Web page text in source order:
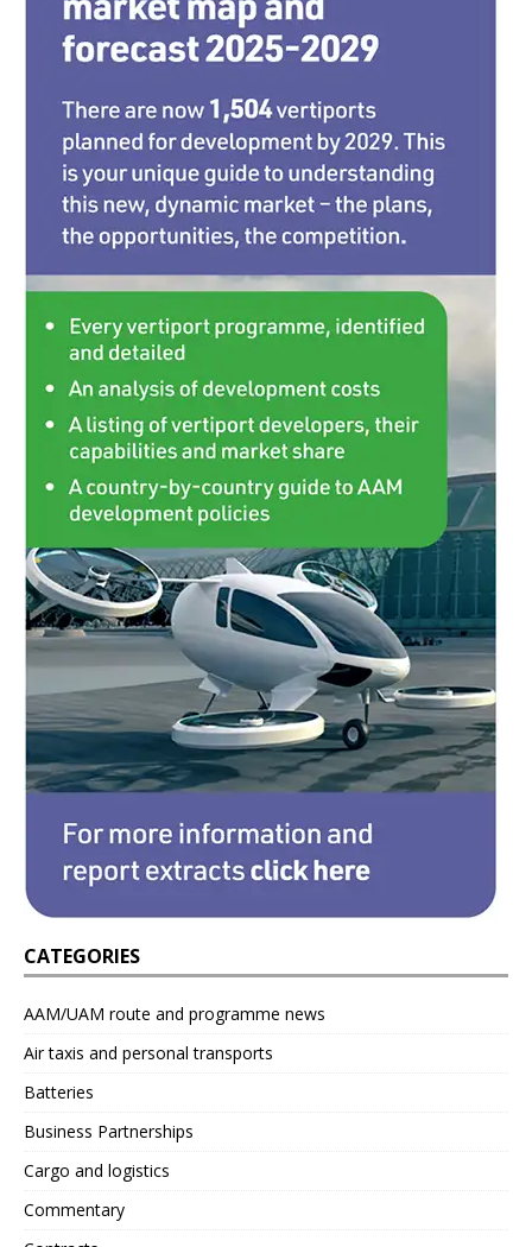
CATEGORIES
AAM/UAM route and programme news
Air taxis and personal transports
Batteries
Business Partnerships
Cargo and logistics
Commentary